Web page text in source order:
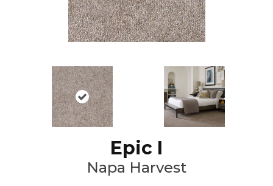
Epic I
Napa Harvest